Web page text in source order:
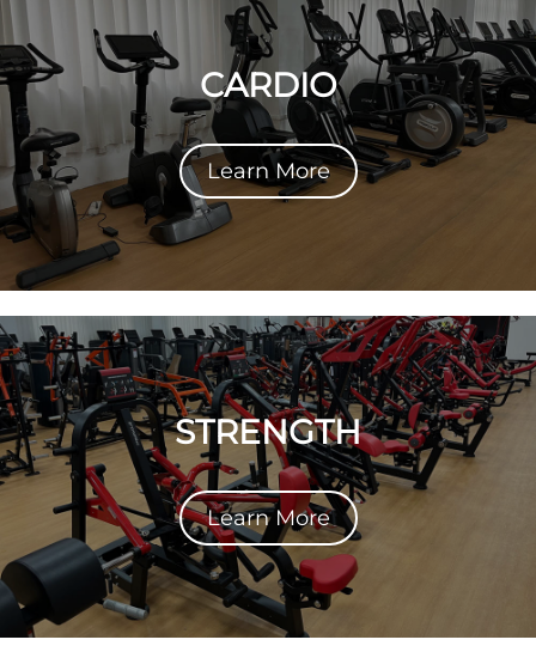
CARDIO
Learn More
STRENGTH
Learn More